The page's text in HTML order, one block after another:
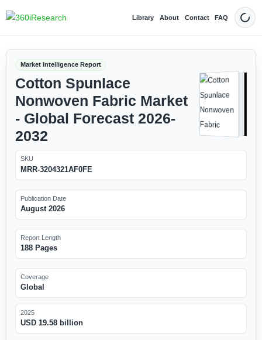
Library About Contact FAQ Dark
Market Intelligence Report
Cotton Spunlace
Nonwoven Fabric Market
- Global Forecast 2026-
2032
SKU
MRR-3204321AF0FE
Publication Date
August 2026
Report Length
188 Pages
Coverage
Global
2025
USD 19.58 billion